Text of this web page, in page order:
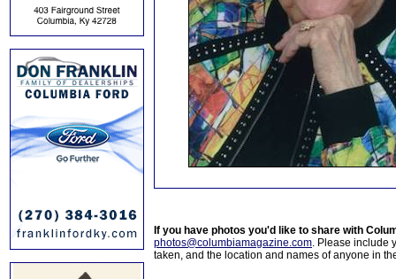
If you have photos you'd like to share with
photos@columbiamagazine.com. Please include
taken, and the location and names of anyone in